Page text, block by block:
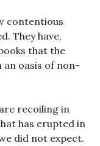
contentious
They have,
that the
an oasis of non-
recoiling in
has erupted in
did not expect.